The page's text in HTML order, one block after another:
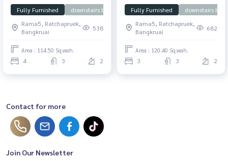
built-in throughout the house,
Nantawan Village,
Chaengwattana - Ratchaphruek
(Nantawan Changwattana -
Rajapreuk), 114.5 sq m.,
Chaiyaphruek Road, Pak Kret
District, near Rama IV Bridge
Fully Furnished downstairs bedroom Near SISB
Chaengwattana
Rama5, Ratchapruek,
Bangkruai
538
Area : 114.50 Sq.wah.
4 3 2
Nanthawan Chaengwattana-
Ratchaphruek Village, 120.4
sq.wah, 249 sqm. Ready to
move in.
Fully Furnished
downstairs
Rama5, Ratchapruek,
Bangkruai
682
Area : 120.40 Sq.wah.
3 3 2
Contact for more
Join Our Newsletter